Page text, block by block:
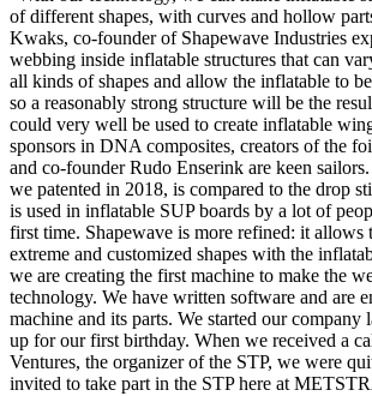
of different shapes, with curves and hollow
Kwaks, co-founder of Shapewave Industries
webbing inside inflatable structures that can
all kinds of shapes and allow the inflatable to
so a reasonably strong structure will be the
could very well be used to create inflatable
sponsors in DNA composites, creators of the
and co-founder Rudo Enserink are keen
we patented in 2018, is compared to the drop
is used in inflatable SUP boards by a lot of
first time. Shapewave is more refined: it allows
extreme and customized shapes with the
we are creating the first machine to make the
technology. We have written software and are
machine and its parts. We started our company
up for our first birthday. When we received a
Ventures, the organizer of the STP, we were
invited to take part in the STP here at